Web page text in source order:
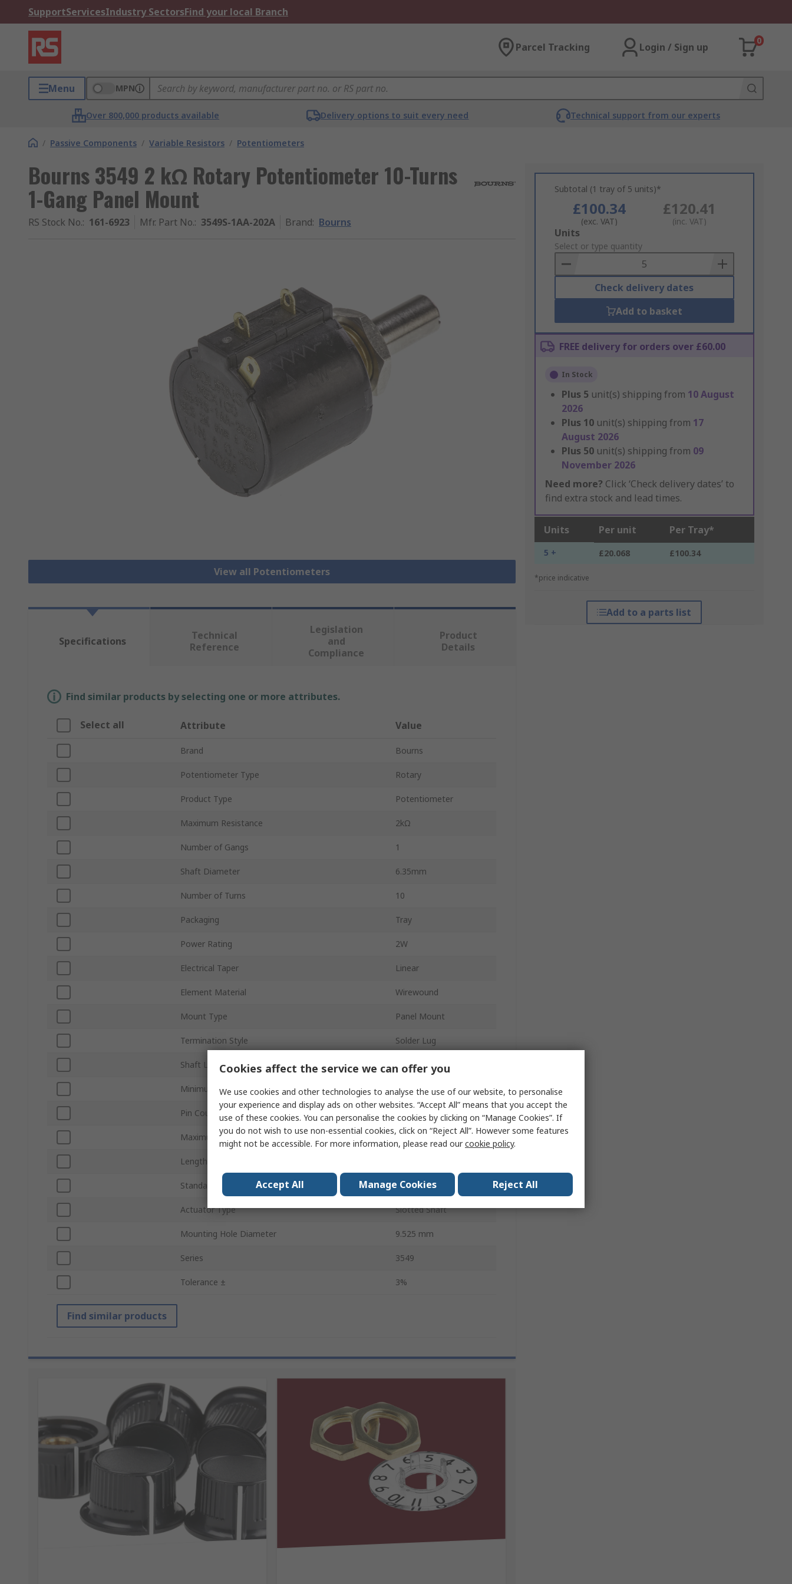
SupportServicesIndustry SectorsFind your local Branch
Parcel Tracking Login / Sign up
0
Menu MPN
Over 800,000 products available Delivery options to suit every need Technical support from our experts
/ Passive Components / Variable Resistors / Potentiometers
Bourns 3549 2 kΩ Rotary Potentiometer 10-Turns
1-Gang Panel Mount
RS Stock No.: 161-6923 Mfr. Part No.: 3549S-1AA-202A Brand: Bourns
View all Potentiometers
Subtotal (1 tray of 5 units)*
£100.34
(exc. VAT)
£120.41
(inc. VAT)
Add
to
Basket
Units
Select or type quantity
Check delivery dates
Add to basket
FREE delivery for orders over £60.00
In Stock
Plus 5 unit(s) shipping from 10 August
2026
Plus 10 unit(s) shipping from 17
August 2026
Plus 50 unit(s) shipping from 09
November 2026
Need more? Click ‘Check delivery dates’ to
find extra stock and lead times.
Units Per unit Per Tray*
5 + £20.068 £100.34
*price indicative
Add to a parts list
Specifications
Technical
Reference
Legislation
and
Compliance
Product
Details
Find similar products by selecting one or more attributes.
Select all Attribute Value
Brand Bourns
Potentiometer Type Rotary
Product Type Potentiometer
Maximum Resistance 2kΩ
Number of Gangs 1
Shaft Diameter 6.35mm
Number of Turns 10
Packaging Tray
Power Rating 2W
Electrical Taper Linear
Element Material Wirewound
Mount Type Panel Mount
Termination Style Solder Lug
Shaft Length 20.6mm
Minimum Operating Temperature -40°C
Pin Count
Maximum Operating Temperature 125°C
Length
Standards/Approvals RoHS
Actuator Type Slotted Shaft
Mounting Hole Diameter 9.525 mm
Series 3549
Tolerance ± 3%
Find similar products
Cookies affect the service we can offer you
We use cookies and other technologies to analyse the use of our website, to personalise
your experience and display ads on other websites. “Accept All” means that you accept the
use of these cookies. You can personalise the cookies by clicking on “Manage Cookies”. If
you do not wish to use non-essential cookies, click on “Reject All”. However some features
might not be accessible. For more information, please read ourcookie policy.
Accept All Manage Cookies Reject All